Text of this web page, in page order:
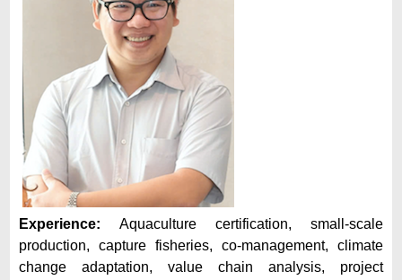
Experience:Aquaculture certification, small-scale
production, capture fisheries, co-management, climate
change adaptation, value chain analysis, project